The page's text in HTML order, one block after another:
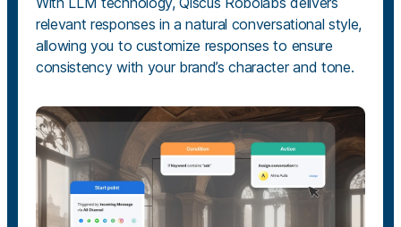
relevant responses in a natural conversational style,
allowing you to customize responses to ensure
consistency with your brand’s character and tone.